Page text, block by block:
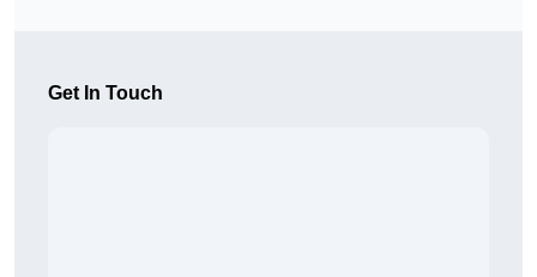
Get In Touch